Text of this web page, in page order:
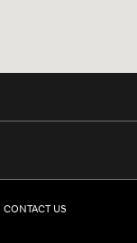
CONTACT US